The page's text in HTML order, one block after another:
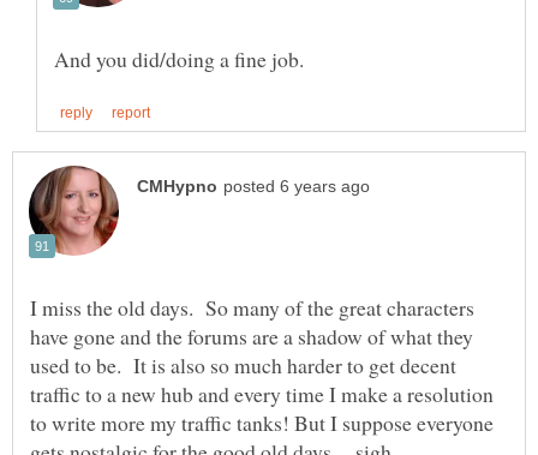
I miss the old days. So many of the great characters
have gone and the forums are a shadow of what they
used to be. It is also so much harder to get decent
traffic to a new hub and every time I make a resolution
to write more my traffic tanks! But I suppose everyone